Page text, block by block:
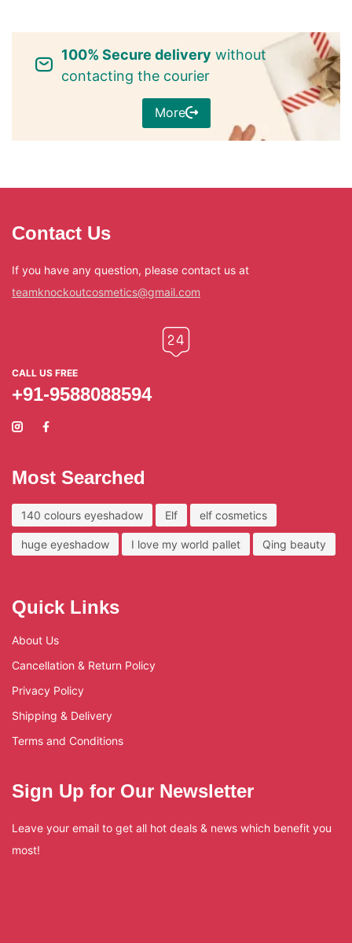
100% Secure delivery without
contacting the courier
More
Contact Us
If you have any question, please contact us at
teamknockoutcosmetics@gmail.com
CALL US FREE
+91-9588088594
Most Searched
140 colours eyeshadow Elf elf cosmetics
huge eyeshadow I love my world pallet Qing beauty
Quick Links
About Us
Cancellation & Return Policy
Privacy Policy
Shipping & Delivery
Terms and Conditions
Sign Up for Our Newsletter
Leave your email to get all hot deals & news which benefit you
most!